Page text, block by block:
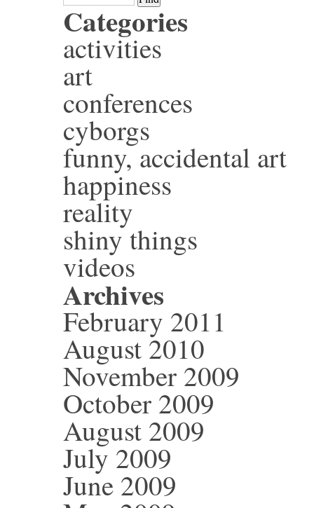
Categories
activities
art
conferences
cyborgs
funny, accidental art
happiness
reality
shiny things
videos
Archives
February 2011
August 2010
November 2009
October 2009
August 2009
July 2009
June 2009